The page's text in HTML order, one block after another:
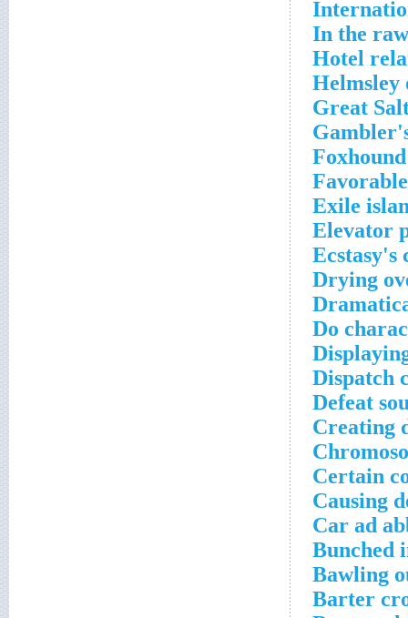
In the
Hotel
Helmsley
Great
Exile
Elevator
Ecstasy's
Drying
Do
Dispatch
Defeat
Creating
Certain
Causing
Car ad
Bunched
Bawling
Barter